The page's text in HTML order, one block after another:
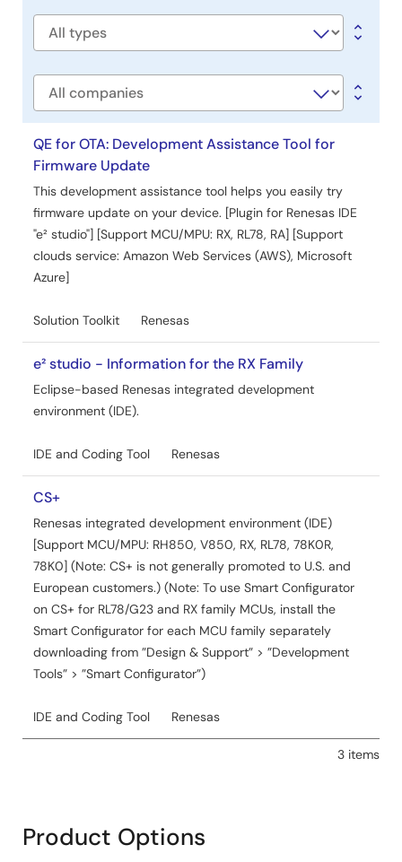
Software
Company
QE for OTA: Development Assistance Tool for
Firmware Update
This development assistance tool helps you easily try
firmware update on your device. [Plugin for Renesas IDE
"e² studio"] [Support MCU/MPU: RX, RL78, RA] [Support
clouds service: Amazon Web Services (AWS), Microsoft
Azure]
Solution Toolkit Renesas
e² studio - Information for the RX Family
Eclipse-based Renesas integrated development
environment (IDE).
IDE and Coding Tool Renesas
CS+
Renesas integrated development environment (IDE)
[Support MCU/MPU: RH850, V850, RX, RL78, 78K0R,
78K0] (Note: CS+ is not generally promoted to U.S. and
European customers.) (Note: To use Smart Configurator
on CS+ for RL78/G23 and RX family MCUs, install the
Smart Configurator for each MCU family separately
downloading from ”Design & Support” > ”Development
Tools” > ”Smart Configurator”)
IDE and Coding Tool Renesas
3 items
Product Options